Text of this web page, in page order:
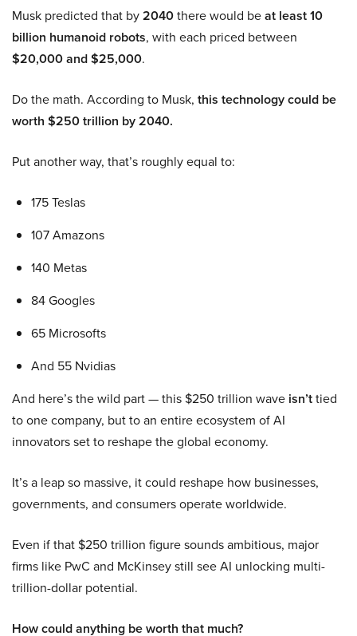
Musk predicted that by2040there would beat least 10
billion humanoid robots, with each priced between
$20,000 and $25,000.
Do the math. According to Musk, this technology could be
worth $250 trillion by 2040.
Put another way, that’s roughly equal to:
175 Teslas
107 Amazons
140 Metas
84 Googles
65 Microsofts
And 55 Nvidias
And here’s the wild part — this $250 trillion wave isn’ttied
to one company, but to an entire ecosystem of AI
innovators set to reshape the global economy.
It’s a leap so massive, it could reshape how businesses,
governments, and consumers operate worldwide.
Even if that $250 trillion figure sounds ambitious, major
firms like PwC and McKinsey still see AI unlocking multi-
trillion-dollar potential.
How could anything be worth that much?